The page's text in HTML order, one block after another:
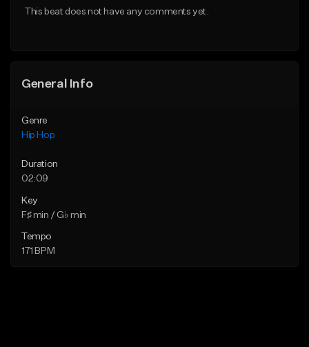
This beat does not have any comments yet.
General Info
Genre
Hip Hop
Duration
02:09
Key
F♯ min / G♭ min
Tempo
171 BPM